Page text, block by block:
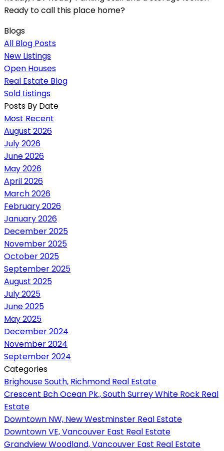
Ready to call this place home?
Blogs
All Blog Posts
New Listings
Open Houses
Real Estate Blog
Sold Listings
Posts By Date
Most Recent
August 2026
July 2026
June 2026
May 2026
April 2026
March 2026
February 2026
January 2026
December 2025
November 2025
October 2025
September 2025
August 2025
July 2025
June 2025
May 2025
December 2024
November 2024
September 2024
Categories
Brighouse South, Richmond Real Estate
Crescent Bch Ocean Pk., South Surrey White Rock Real
Estate
Downtown NW, New Westminster Real Estate
Downtown VE, Vancouver East Real Estate
Grandview Woodland, Vancouver East Real Estate